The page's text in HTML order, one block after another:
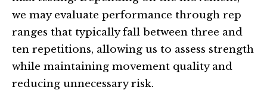
we may evaluate performance through rep
ranges that typically fall between three and
ten repetitions, allowing us to assess strength
while maintaining movement quality and
reducing unnecessary risk.